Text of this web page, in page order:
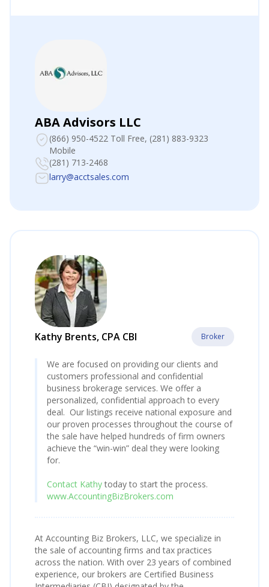
ABA Advisors LLC
(866) 950-4522 Toll Free, (281) 883-9323
Mobile
(281) 713-2468
larry@acctsales.com
Kathy Brents, CPA CBI Broker
We are focused on providing our clients and
customers professional and confidential
business brokerage services. We offer a
personalized, confidential approach to every
deal. Our listings receive national exposure and
our proven processes throughout the course of
the sale have helped hundreds of firm owners
achieve the “win-win” deal they were looking
for.
Contact Kathytoday to start the process.
www.AccountingBizBrokers.com
At Accounting Biz Brokers, LLC, we specialize in
the sale of accounting firms and tax practices
across the nation. With over 23 years of combined
experience, our brokers are Certified Business